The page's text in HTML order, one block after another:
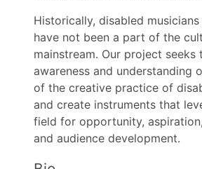
Historically, disabled
have not been a part of the
mainstream. Our project seeks
awareness and understanding
of the creative practice of
and create instruments that
field for opportunity,
and audience development.